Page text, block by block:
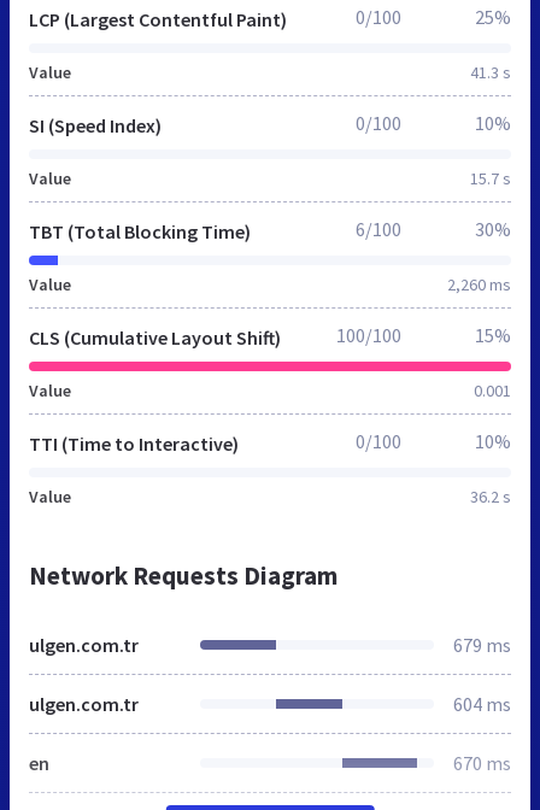
LCP (Largest Contentful Paint)
Value 41.3 s
0/100 25%
SI (Speed Index)
Value 15.7 s
0/100 10%
TBT (Total Blocking Time)
Value 2,260 ms
6/100 30%
CLS (Cumulative Layout Shift)
Value 0.001
100/100 15%
TTI (Time to Interactive)
Value 36.2 s
0/100 10%
Network Requests Diagram
ulgen.com.tr 679 ms
ulgen.com.tr 604 ms
en 670 ms